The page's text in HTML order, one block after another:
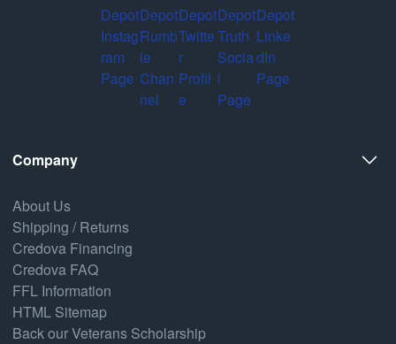
Company
About Us
Shipping / Returns
Credova Financing
Credova FAQ
FFL Information
HTML Sitemap
Back our Veterans Scholarship